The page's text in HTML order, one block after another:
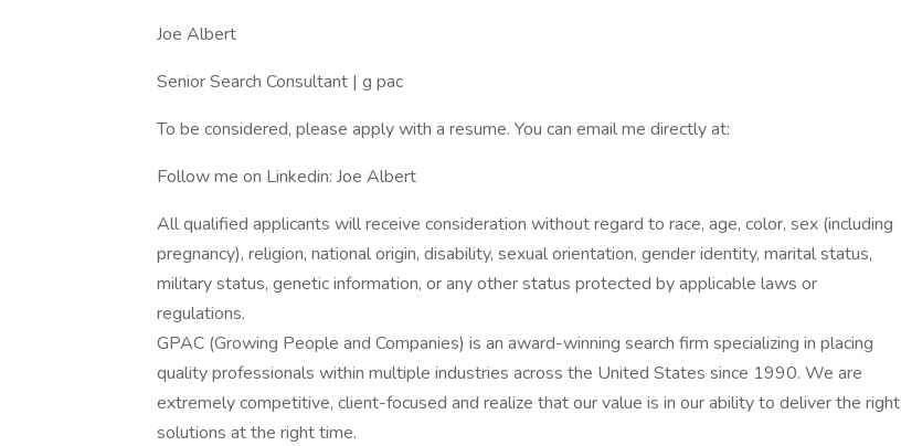
Joe Albert
Senior Search Consultant | g pac
To be considered, please apply with a resume. You can email me directly at:
Follow me on Linkedin: Joe Albert
All qualified applicants will receive consideration without regard to race, age, color, sex (including
pregnancy), religion, national origin, disability, sexual orientation, gender identity, marital status,
military status, genetic information, or any other status protected by applicable laws or
regulations.
GPAC (Growing People and Companies) is an award-winning search firm specializing in placing
quality professionals within multiple industries across the United States since 1990. We are
extremely competitive, client-focused and realize that our value is in our ability to deliver the right
solutions at the right time.